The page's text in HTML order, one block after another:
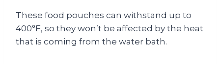
These food pouches can withstand up to
400°F, so they won’t be affected by the heat
that is coming from the water bath.